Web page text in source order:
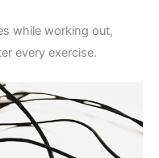
while working out,
every exercise.